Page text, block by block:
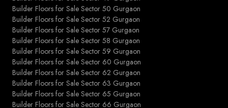
Builder Floors for Sale Sector 50 Gurgaon
Builder Floors for Sale Sector 52 Gurgaon
Builder Floors for Sale Sector 57 Gurgaon
Builder Floors for Sale Sector 58 Gurgaon
Builder Floors for Sale Sector 59 Gurgaon
Builder Floors for Sale Sector 60 Gurgaon
Builder Floors for Sale Sector 62 Gurgaon
Builder Floors for Sale Sector 63 Gurgaon
Builder Floors for Sale Sector 65 Gurgaon
Builder Floors for Sale Sector 66 Gurgaon